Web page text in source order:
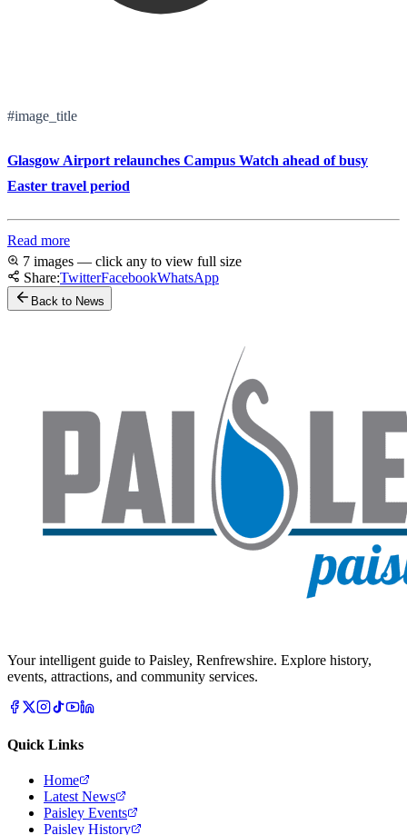
#image_title
Glasgow Airport relaunches Campus Watch ahead of busy
Easter travel period
Read more
7 images — click any to view full size
Share:TwitterFacebookWhatsApp
Back to News
Your intelligent guide to Paisley, Renfrewshire. Explore history,
events, attractions, and community services.
Quick Links
Home
Latest News
Paisley Events
Paisley History